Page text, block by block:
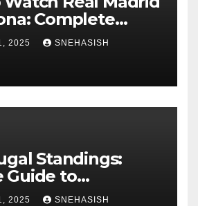
Complete
Guide
2025 SNEHASISH
Standings:
Guide to
Elite Football
2025 SNEHASISH